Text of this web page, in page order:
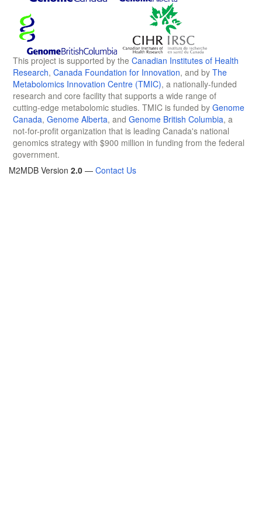
This project is supported by the Canadian Institutes of Health
Research, Canada Foundation for Innovation, and by The
Metabolomics Innovation Centre (TMIC), a nationally-funded
research and core facility that supports a wide range of
cutting-edge metabolomic studies. TMIC is funded by Genome
Canada, Genome Alberta, and Genome British Columbia, a
not-for-profit organization that is leading Canada's national
genomics strategy with $900 million in funding from the federal
government.
M2MDB Version 2.0 — Contact Us